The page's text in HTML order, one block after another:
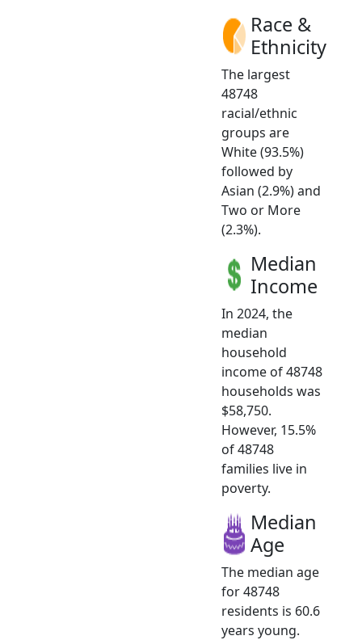
Race &
Ethnicity
The largest
48748
racial/ethnic
groups are
White (93.5%)
followed by
Asian (2.9%) and
Two or More
(2.3%).
Median
Income
In 2024, the
median
household
income of 48748
households was
$58,750.
However, 15.5%
of 48748
families live in
poverty.
Median
Age
The median age
for 48748
residents is 60.6
years young.